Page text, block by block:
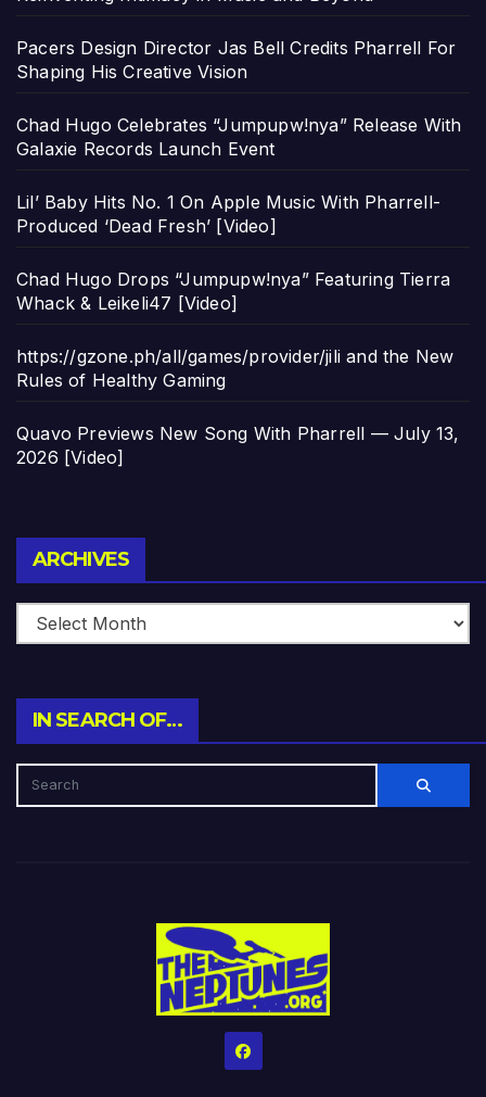
Pacers Design Director Jas Bell Credits Pharrell For
Shaping His Creative Vision
Chad Hugo Celebrates “Jumpupw!nya” Release With
Galaxie Records Launch Event
Lil’ Baby Hits No. 1 On Apple Music With Pharrell-
Produced ‘Dead Fresh’ [Video]
Chad Hugo Drops “Jumpupw!nya” Featuring Tierra
Whack & Leikeli47 [Video]
https://gzone.ph/all/games/provider/jili and the New
Rules of Healthy Gaming
Quavo Previews New Song With Pharrell — July 13,
2026 [Video]
ARCHIVES
IN SEARCH OF…